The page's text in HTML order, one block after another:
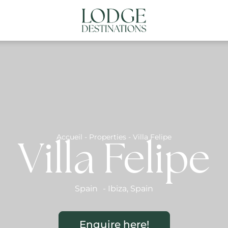
ABOUT US CONTACT US
Accueil - Properties - Villa Felipe
Villa Felipe
Spain - Ibiza, Spain
Enquire here!